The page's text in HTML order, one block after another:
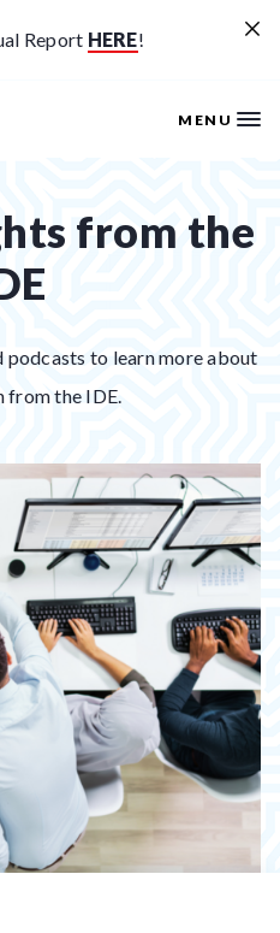
Report HERE!
MENU
from the
podcasts to learn more about
from the IDE.